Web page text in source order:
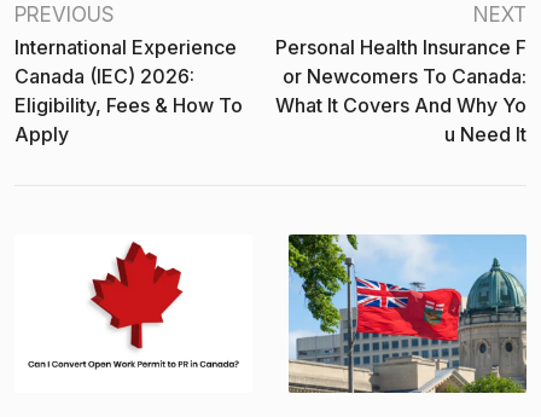
PREVIOUS
International Experience
Canada (IEC) 2026:
Eligibility, Fees & How To
Apply
NEXT
Personal Health Insurance F
Or Newcomers To Canada:
What It Covers And Why Yo
U Need It
International
Experience Canada
(IEC) 2026: Eligibility,
Fees &…